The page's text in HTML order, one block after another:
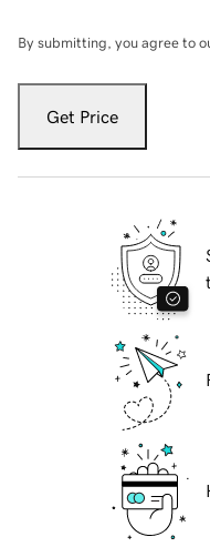
By submitting, you agree to
Get Price